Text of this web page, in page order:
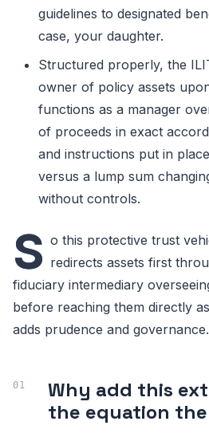
guidelines to designated
case, your daughter.
Structured properly, the
owner of policy assets
functions as a manager
of proceeds in exact
and instructions put in
versus a lump sum
without controls.
S o this protective trust
redirects assets first
fiduciary intermediary
before reaching them directly
adds prudence and governance.
Why add this
the equation